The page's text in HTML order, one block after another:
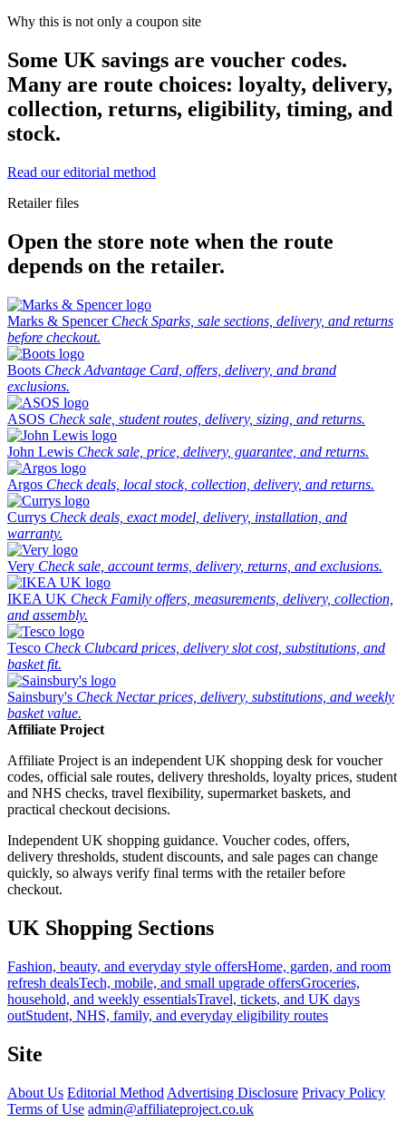
Why this is not only a coupon site
Some UK savings are voucher codes.
Many are route choices: loyalty, delivery,
collection, returns, eligibility, timing, and
stock.
Read our editorial method
Retailer files
Open the store note when the route
depends on the retailer.
Marks & Spencer Check Sparks, sale sections, delivery, and returns
before checkout.
Boots Check Advantage Card, offers, delivery, and brand
exclusions.
ASOS Check sale, student routes, delivery, sizing, and returns.
John Lewis Check sale, price, delivery, guarantee, and returns.
Argos Check deals, local stock, collection, delivery, and returns.
Currys Check deals, exact model, delivery, installation, and
warranty.
Very Check sale, account terms, delivery, returns, and exclusions.
IKEA UK Check Family offers, measurements, delivery, collection,
and assembly.
Tesco Check Clubcard prices, delivery slot cost, substitutions, and
basket fit.
Sainsbury's Check Nectar prices, delivery, substitutions, and weekly
basket value.
Affiliate Project
Affiliate Project is an independent UK shopping desk for voucher
codes, official sale routes, delivery thresholds, loyalty prices, student
and NHS checks, travel flexibility, supermarket baskets, and
practical checkout decisions.
Independent UK shopping guidance. Voucher codes, offers,
delivery thresholds, student discounts, and sale pages can change
quickly, so always verify final terms with the retailer before
checkout.
UK Shopping Sections
Fashion, beauty, and everyday style offersHome, garden, and room
refresh dealsTech, mobile, and small upgrade offersGroceries,
household, and weekly essentialsTravel, tickets, and UK days
outStudent, NHS, family, and everyday eligibility routes
Site
About Us Editorial Method Advertising Disclosure Privacy Policy
Terms of Use admin@affiliateproject.co.uk